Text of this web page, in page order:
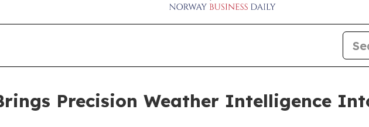
Precision Weather Intelligence